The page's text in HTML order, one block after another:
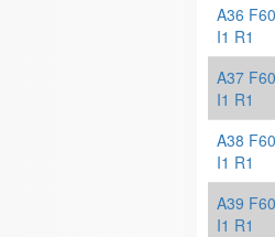
A36 F60
I1 R1
A37 F60
I1 R1
A38 F60
I1 R1
A39 F60
I1 R1